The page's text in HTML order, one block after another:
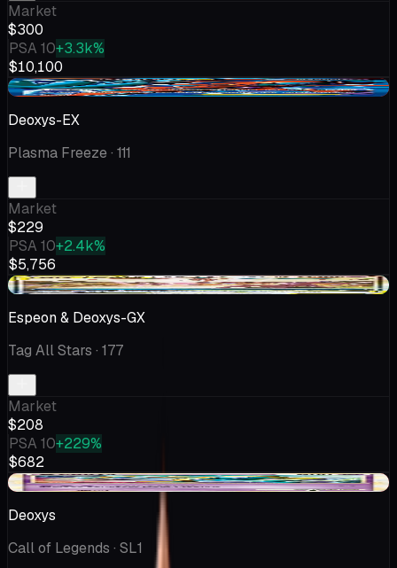
Market
$300
PSA 10+3.3k%
$10,100
-$126
Deoxys-EX
Plasma Freeze · 111
Market
$229
PSA 10+2.4k%
$5,756
+$47.36
Espeon & Deoxys-GX
Tag All Stars · 177
Market
$208
PSA 10+229%
$682
-$22.51
Deoxys
Call of Legends · SL1